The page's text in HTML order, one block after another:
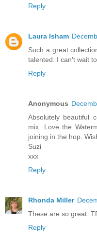
Reply
Laura Isham
Such a great
talented. I can't wait
Reply
Anonymous
Absolutely beautiful
mix. Love the
joining in the hop.
Suzi
xxx
Reply
Rhonda Miller
These are so great.
Reply